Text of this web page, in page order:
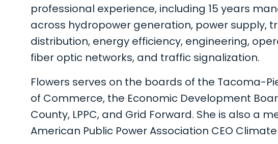
professional experience, including 15 years
across hydropower generation, power supply,
distribution, energy efficiency, engineering,
fiber optic networks, and traffic signalization.
Flowers serves on the boards of the Tacoma-
of Commerce, the Economic Development
County, LPPC, and Grid Forward. She is also a
American Public Power Association CEO